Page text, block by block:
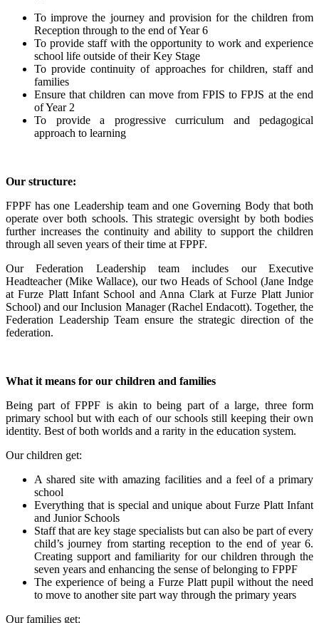
To improve the journey and provision for the children from
Reception through to the end of Year 6
To provide staff with the opportunity to work and experience
school life outside of their Key Stage
To provide continuity of approaches for children, staff and
families
Ensure that children can move from FPIS to FPJS at the end
of Year 2
To provide a progressive curriculum and pedagogical
approach to learning
Our structure:
FPPF has one Leadership team and one Governing Body that both
operate over both schools. This strategic oversight by both bodies
further increases the continuity and ability to support the children
through all seven years of their time at FPPF.
Our Federation Leadership team includes our Executive
Headteacher (Mike Wallace), our two Heads of School (Jane Indge
at Furze Platt Infant School and Anna Clark at Furze Platt Junior
School) and our Inclusion Manager (Rachel Endacott). Together, the
Federation Leadership Team ensure the strategic direction of the
federation.
What it means for our children and families
Being part of FPPF is akin to being part of a large, three form
primary school but with each of our schools still keeping their own
identity. Best of both worlds and a rarity in the education system.
Our children get:
A shared site with amazing facilities and a feel of a primary
school
Everything that is special and unique about Furze Platt Infant
and Junior Schools
Staff that are key stage specialists but can also be part of every
child’s journey from starting reception to the end of year 6.
Creating support and familiarity for our children through the
seven years and enhancing the sense of belonging to FPPF
The experience of being a Furze Platt pupil without the need
to move to another site part way through the primary years
Our families get: